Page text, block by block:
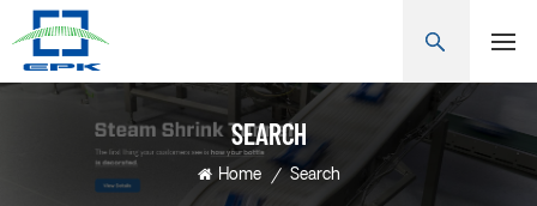
SEARCH
Home / Search